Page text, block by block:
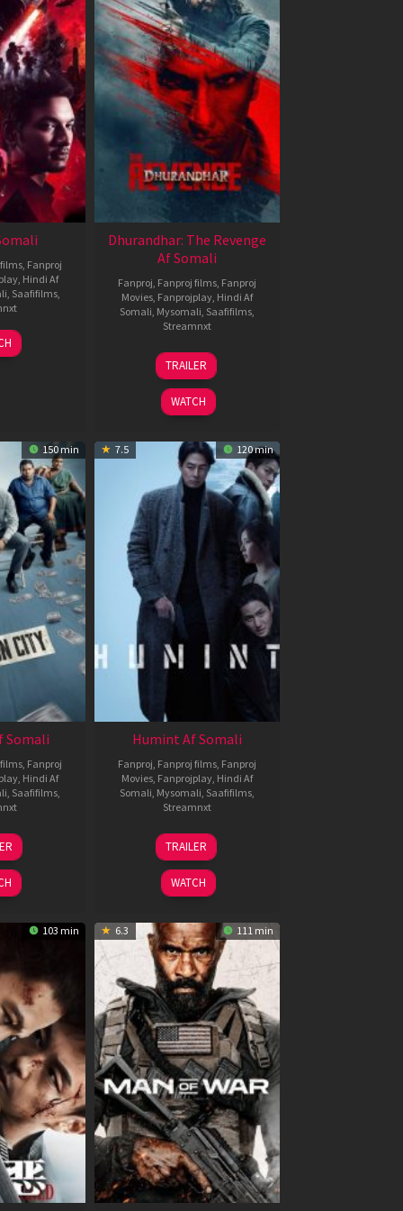
Fanproj
Hindi Af
Saafifilms
Dhurandhar: The Revenge
Af Somali
Fanproj Fanproj films Fanproj
Movies Fanprojplay Hindi Af
Somali Mysomali Saafifilms
Streamnxt
18
Mar
2026
TRAILER
WATCH
150 min
Somali
Fanproj
Hindi Af
Saafifilms
7.5 120 min
Humint Af Somali
Fanproj Fanproj films Fanproj
Movies Fanprojplay Hindi Af
Somali Mysomali Saafifilms
Streamnxt
11
Feb
2026
TRAILER
WATCH
103 min 6.3 111 min